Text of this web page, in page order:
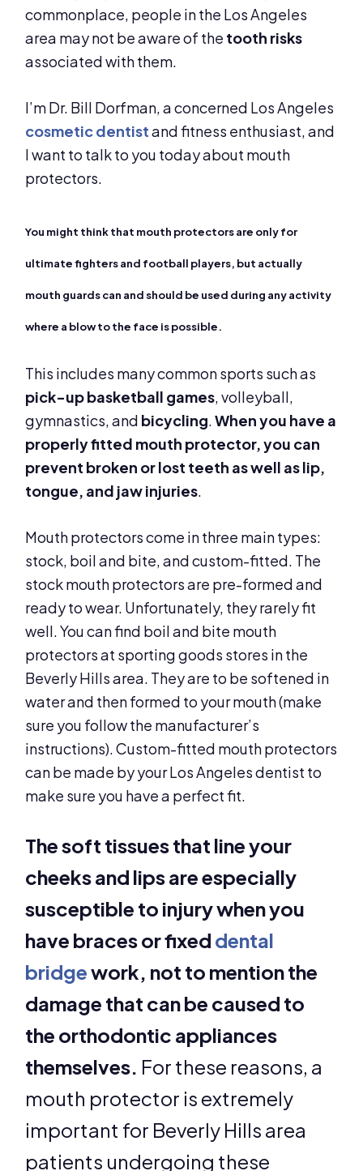
commonplace, people in the Los Angeles
area may not be aware of the tooth risks
associated with them.
I’m Dr. Bill Dorfman, a concerned Los Angeles
cosmetic dentistand fitness enthusiast, and
I want to talk to you today about mouth
protectors.
You might think that mouth protectors are only for
ultimate fighters and football players, but actually
mouth guards can and should be used during any activity
where a blow to the face is possible.
This includes many common sports such as
pick-up basketball games, volleyball,
gymnastics, and bicycling.When you have a
properly fitted mouth protector, you can
prevent broken or lost teeth as well as lip,
tongue, and jaw injuries.
Mouth protectors come in three main types:
stock, boil and bite, and custom-fitted. The
stock mouth protectors are pre-formed and
ready to wear. Unfortunately, they rarely fit
well. You can find boil and bite mouth
protectors at sporting goods stores in the
Beverly Hills area. They are to be softened in
water and then formed to your mouth (make
sure you follow the manufacturer’s
instructions). Custom-fitted mouth protectors
can be made by your Los Angeles dentist to
make sure you have a perfect fit.
The soft tissues that line your
cheeks and lips are especially
susceptible to injury when you
have braces or fixed dental
bridgework, not to mention the
damage that can be caused to
the orthodontic appliances
themselves. For these reasons, a
mouth protector is extremely
important for Beverly Hills area
patients undergoing these